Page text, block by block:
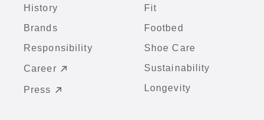
History
Brands
Responsibility
Career
Press
Fit
Footbed
Shoe Care
Sustainability
Longevity